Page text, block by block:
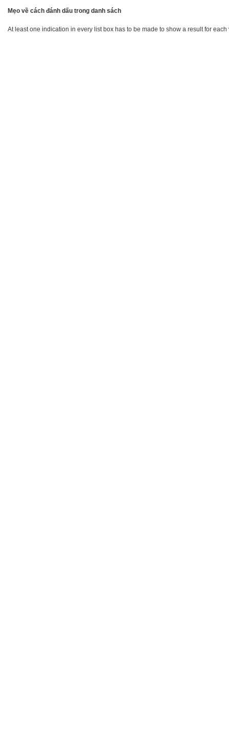
Mẹo về cách đánh dấu trong danh sách
At least one indication in every list box has to be made to show a result for